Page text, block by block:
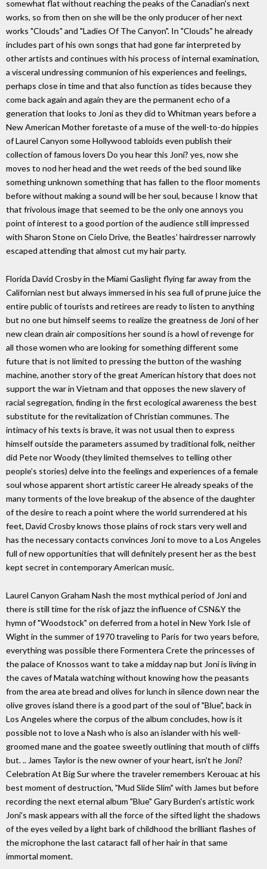
somewhat flat without reaching the peaks of the Canadian's next
works, so from then on she will be the only producer of her next
works "Clouds" and "Ladies Of The Canyon". In "Clouds" he already
includes part of his own songs that had gone far interpreted by
other artists and continues with his process of internal examination,
a visceral undressing communion of his experiences and feelings,
perhaps close in time and that also function as tides because they
come back again and again they are the permanent echo of a
generation that looks to Joni as they did to Whitman years before a
New American Mother foretaste of a muse of the well-to-do hippies
of Laurel Canyon some Hollywood tabloids even publish their
collection of famous lovers Do you hear this Joni? yes, now she
moves to nod her head and the wet reeds of the bed sound like
something unknown something that has fallen to the floor moments
before without making a sound will be her soul, because I know that
that frivolous image that seemed to be the only one annoys you
point of interest to a good portion of the audience still impressed
with Sharon Stone on Cielo Drive, the Beatles' hairdresser narrowly
escaped attending that almost cut my hair party.
Florida David Crosby in the Miami Gaslight flying far away from the
Californian nest but always immersed in his sea full of prune juice the
entire public of tourists and retirees are ready to listen to anything
but no one but himself seems to realize the greatness de Joni of her
new clean drain air compositions her sound is a howl of revenge for
all those women who are looking for something different some
future that is not limited to pressing the button of the washing
machine, another story of the great American history that does not
support the war in Vietnam and that opposes the new slavery of
racial segregation, finding in the first ecological awareness the best
substitute for the revitalization of Christian communes. The
intimacy of his texts is brave, it was not usual then to express
himself outside the parameters assumed by traditional folk, neither
did Pete nor Woody (they limited themselves to telling other
people's stories) delve into the feelings and experiences of a female
soul whose apparent short artistic career He already speaks of the
many torments of the love breakup of the absence of the daughter
of the desire to reach a point where the world surrendered at his
feet, David Crosby knows those plains of rock stars very well and
has the necessary contacts convinces Joni to move to a Los Angeles
full of new opportunities that will definitely present her as the best
kept secret in contemporary American music.
Laurel Canyon Graham Nash the most mythical period of Joni and
there is still time for the risk of jazz the influence of CSN&Y the
hymn of "Woodstock" on deferred from a hotel in New York Isle of
Wight in the summer of 1970 traveling to Paris for two years before,
everything was possible there Formentera Crete the princesses of
the palace of Knossos want to take a midday nap but Joni is living in
the caves of Matala watching without knowing how the peasants
from the area ate bread and olives for lunch in silence down near the
olive groves island there is a good part of the soul of "Blue", back in
Los Angeles where the corpus of the album concludes, how is it
possible not to love a Nash who is also an islander with his well-
groomed mane and the goatee sweetly outlining that mouth of cliffs
but. .. James Taylor is the new owner of your heart, isn't he Joni?
Celebration At Big Sur where the traveler remembers Kerouac at his
best moment of destruction, "Mud Slide Slim" with James but before
recording the next eternal album "Blue" Gary Burden's artistic work
Joni's mask appears with all the force of the sifted light the shadows
of the eyes veiled by a light bark of childhood the brilliant flashes of
the microphone the last cataract fall of her hair in that same
immortal moment.